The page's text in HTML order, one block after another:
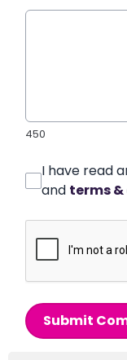
450
I have read
and terms
Submit